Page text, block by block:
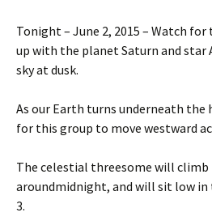
Tonight – June 2, 2015 – Watch
up with the planet Saturn and star
sky at dusk.
As our Earth turns underneath
for this group to move westward
The celestial threesome will
aroundmidnight, and will sit low in
3.